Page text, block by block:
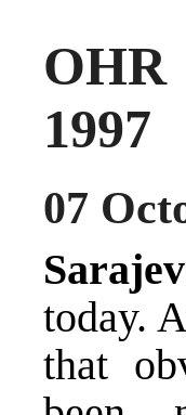
1997
07
today.
that